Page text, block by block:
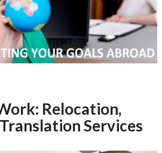
Relocation,
Services